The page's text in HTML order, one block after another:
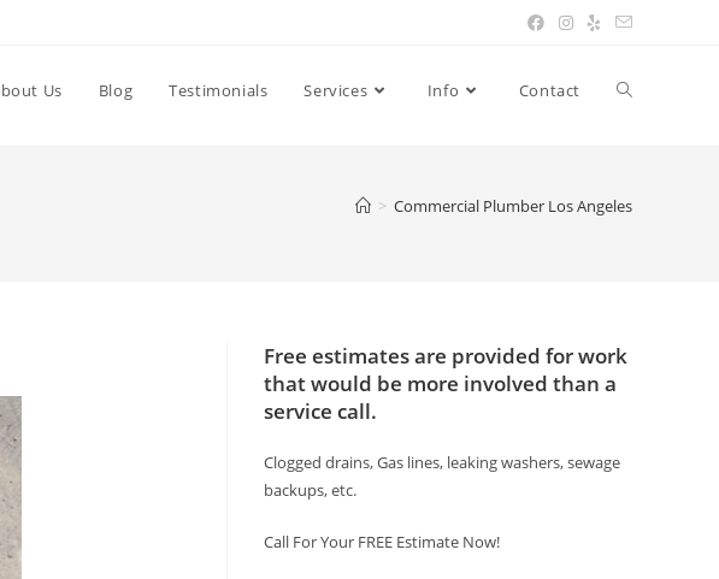
Us Blog Testimonials Services Info Contact
> Commercial Plumber Los Angeles
Free estimates are provided for work
that would be more involved than a
service call.
Clogged drains, Gas lines, leaking washers, sewage
backups, etc.
Call For Your FREE Estimate Now!